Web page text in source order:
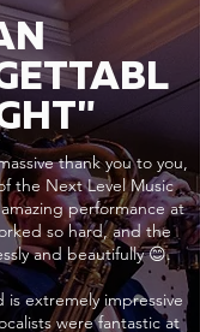
thank you to you,
the Next Level Music
performance at
so hard, and the
and beautifully 😊.
extremely impressive
were fantastic at